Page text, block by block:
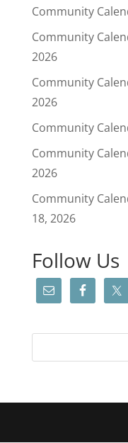
Community
Community
2026
Community
2026
Community
Community
2026
Community
18, 2026
Follow Us